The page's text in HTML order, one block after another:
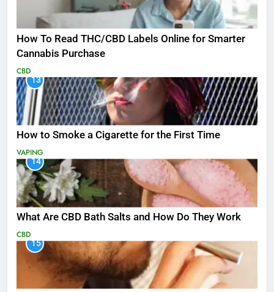
How To Read THC/CBD Labels Online for Smarter
Cannabis Purchase
CBD
13
How to Smoke a Cigarette for the First Time
VAPING
14
What Are CBD Bath Salts and How Do They Work
CBD
15